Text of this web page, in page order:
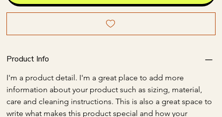
Product Info
I'm a product detail. I'm a great place to add more
information about your product such as sizing, material,
care and cleaning instructions. This is also a great space to
write what makes this product special and how your